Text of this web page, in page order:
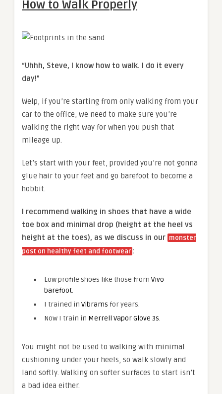
How to Walk Properly
“Uhhh, Steve, I know how to walk. I do it every
day!”
Welp, if you’re starting from only walking from your
car to the office, we need to make sure you’re
walking the right way for when you push that
mileage up.
Let’s start with your feet, provided you’re not gonna
glue hair to your feet and go barefoot to become a
hobbit.
I recommend walking in shoes that have a wide
toe box and minimal drop (height at the heel vs
height at the toes), as we discuss in our monster
post on healthy feet and footwear :
Low profile shoes like those from Vivo
barefoot.
I trained in Vibrams for years.
Now I train in Merrell Vapor Glove 3s.
You might not be used to walking with minimal
cushioning under your heels, so walk slowly and
land softly. Walking on softer surfaces to start isn’t
a bad idea either.